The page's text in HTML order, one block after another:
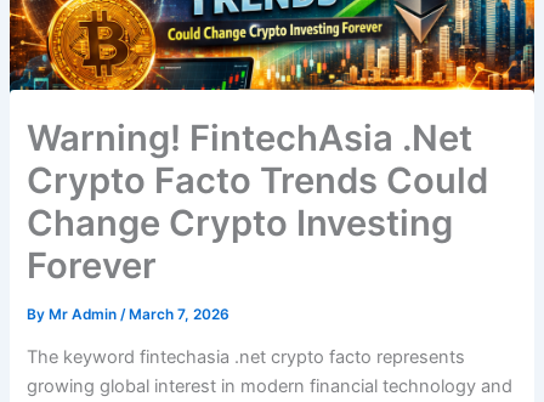
Warning! FintechAsia .Net
Crypto Facto Trends Could
Change Crypto Investing
Forever
ByMr Admin /March 7, 2026
The keyword fintechasia .net crypto facto represents
growing global interest in modern financial technology and